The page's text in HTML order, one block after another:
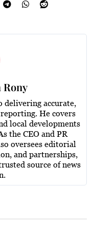
delivering accurate,
He covers
local developments
the CEO and PR
oversees editorial
and partnerships,
source of news